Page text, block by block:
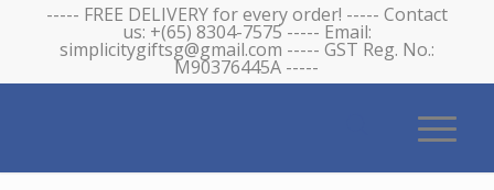
----- FREE DELIVERY for every order! ----- Contact
us: +(65) 8304-7575 ----- Email:
simplicitygiftsg@gmail.com ----- GST Reg. No.:
M90376445A -----